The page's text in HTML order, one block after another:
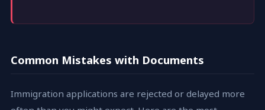
Common Mistakes with Documents
Immigration applications are rejected or delayed more